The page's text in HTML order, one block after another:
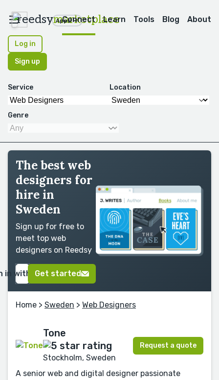
reedsymarketplace
Apps
Connect Learn Tools Blog About
Log in
Sign up
Service Location
Genre
The best web
designers for
hire in
Sweden
Sign up for free to
meet top web
designers on Reedsy
in with GoogleGet started
Home > Sweden > Web Designers
Tone
Stockholm, Sweden
Request a quote
A senior web and digital designer passionate